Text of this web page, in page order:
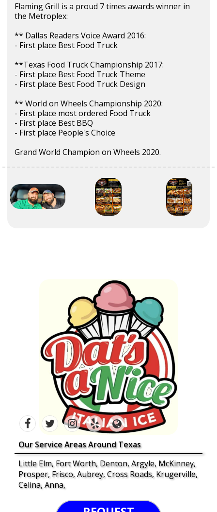
Flaming Grill is a proud 7 times awards winner in
the Metroplex:
** Dallas Readers Voice Award 2016:
- First place Best Food Truck
**Texas Food Truck Championship 2017:
- First place Best Food Truck Theme
- First place Best Food Truck Design
** World on Wheels Championship 2020:
- First place most ordered Food Truck
- First place Best BBQ
- First place People's Choice
Grand World Champion on Wheels 2020.
Our Service Areas Around Texas
Little Elm, Fort Worth, Denton, Argyle, McKinney,
Prosper, Frisco, Aubrey, Cross Roads, Krugerville,
Celina, Anna,